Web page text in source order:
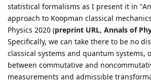
statistical formalisms as I present it in
approach to Koopman classical
Physics 2020 (preprint URL, Annals of
Specifically, we can take there to be no
classical systems and quantum systems,
between commutative and
measurements and admissible